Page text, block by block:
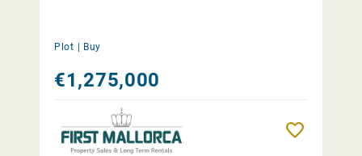
Plot | Buy
€1,275,000